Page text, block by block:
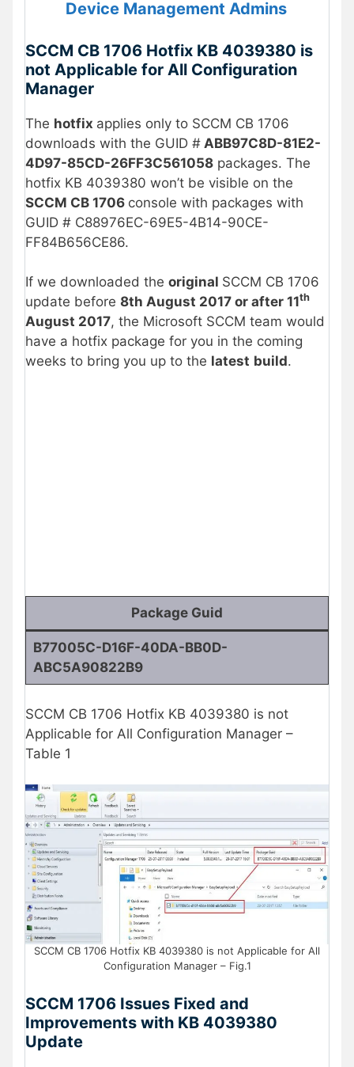
Device Management Admins
SCCM CB 1706 Hotfix KB 4039380 is
not Applicable for All Configuration
Manager
The hotfix applies only to SCCM CB 1706
downloads with the GUID # ABB97C8D-81E2-
4D97-85CD-26FF3C561058 packages. The
hotfix KB 4039380 won’t be visible on the
SCCM CB 1706 console with packages with
GUID # C88976EC-69E5-4B14-90CE-
FF84B656CE86.
If we downloaded the original SCCM CB 1706
update before 8th August 2017 or after 11th
August 2017, the Microsoft SCCM team would
have a hotfix package for you in the coming
weeks to bring you up to the latest build.
Package Guid
B77005C-D16F-40DA-BB0D-
ABC5A90822B9
SCCM CB 1706 Hotfix KB 4039380 is not
Applicable for All Configuration Manager –
Table 1
SCCM CB 1706 Hotfix KB 4039380 is not Applicable for All
Configuration Manager – Fig.1
SCCM 1706 Issues Fixed and
Improvements with KB 4039380
Update